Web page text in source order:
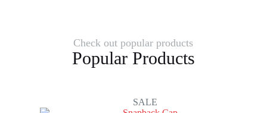
Check out popular products
Popular Products
SALE